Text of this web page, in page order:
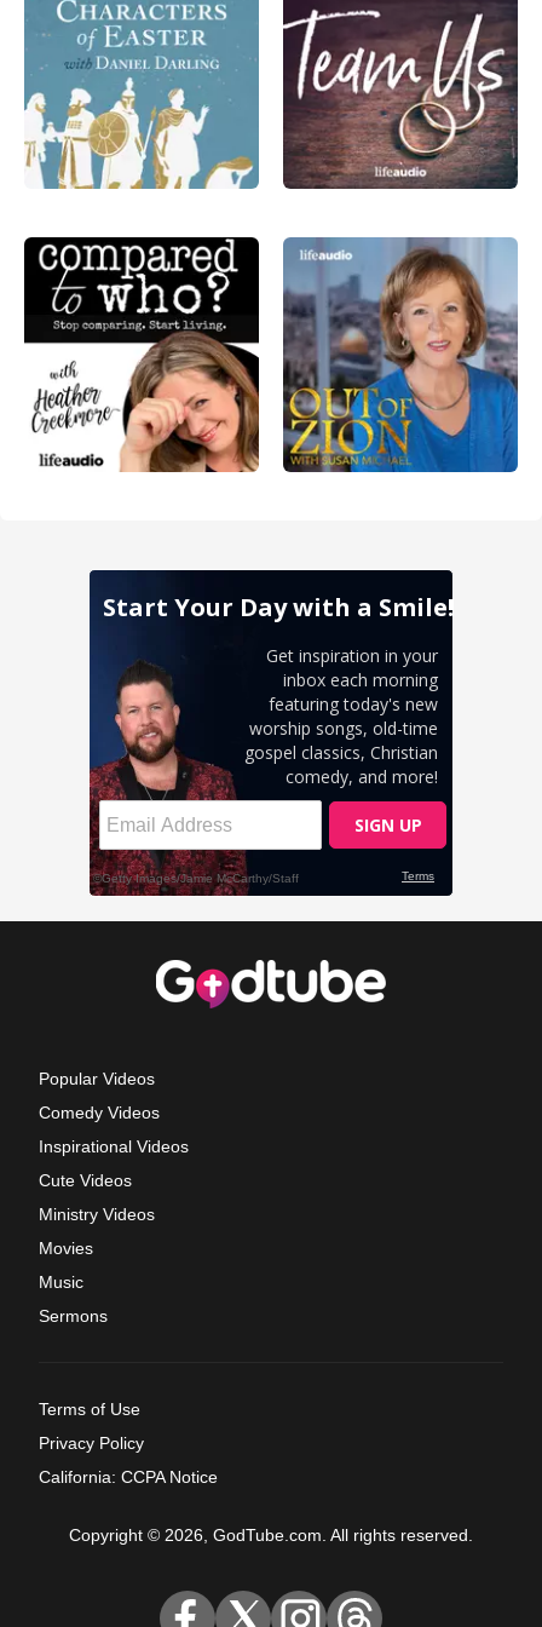
Popular Videos
Comedy Videos
Inspirational Videos
Cute Videos
Ministry Videos
Movies
Music
Sermons
Terms of Use
Privacy Policy
California: CCPA Notice
Copyright © 2026, GodTube.com. All rights reserved.